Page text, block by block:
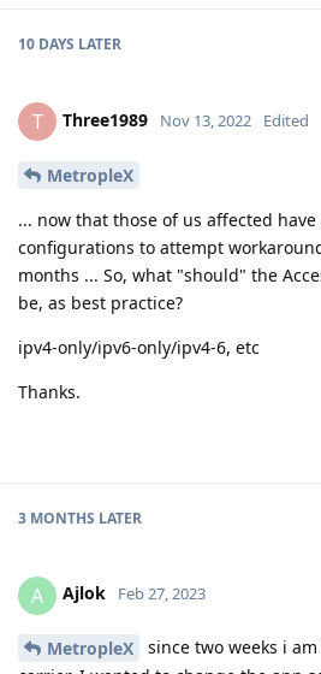
10 DAYS LATER
T Three1989 Nov 13, 2022 Edited
MetropleX
... now that those of us affected have
configurations to attempt
months ... So, what "should" the
be, as best practice?
ipv4-only/ipv6-only/ipv4-6, etc
Thanks.
3 MONTHS LATER
A Ajlok Feb 27, 2023
MetropleX
since two weeks i